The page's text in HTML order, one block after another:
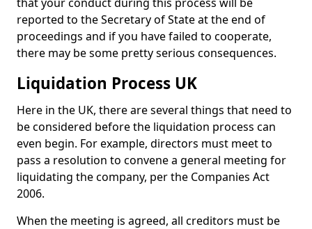
reported to the Secretary of State at the end of
proceedings and if you have failed to cooperate,
there may be some pretty serious consequences.
Liquidation Process UK
Here in the UK, there are several things that need to
be considered before the liquidation process can
even begin. For example, directors must meet to
pass a resolution to convene a general meeting for
liquidating the company, per the Companies Act
2006.
When the meeting is agreed, all creditors must be